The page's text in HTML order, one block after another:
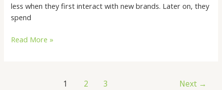
less when they first interact with new brands. Later on, they
spend
Read More »
1 2 3 Next →